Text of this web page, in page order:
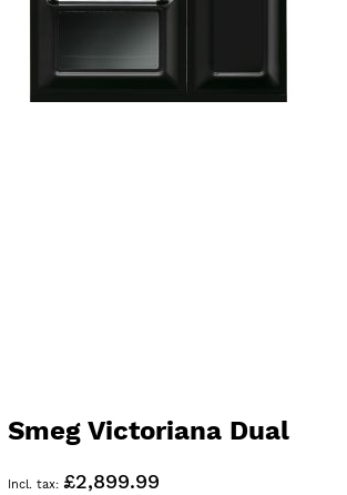
Smeg Victoriana Dual
Fuel 90cm Range Cooker
£2,899.99